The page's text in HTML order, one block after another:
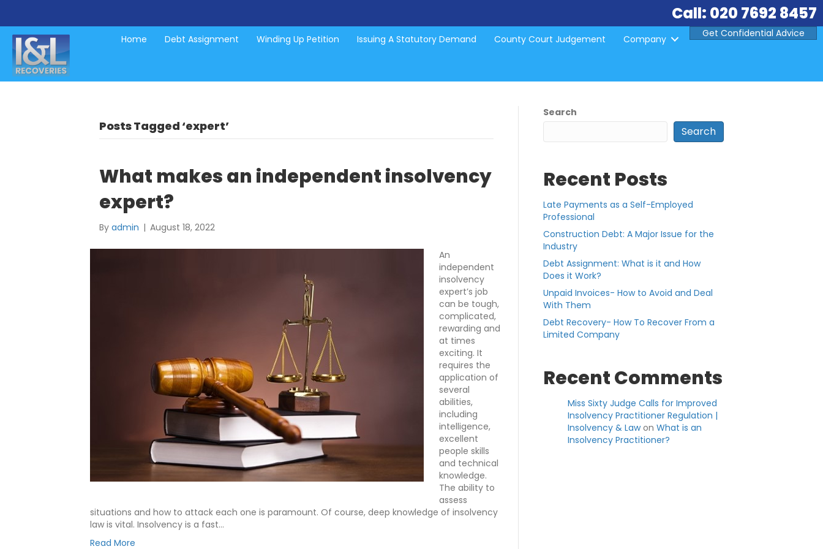
Call: 020 7692 8457
Home Debt Assignment Winding Up Petition Issuing A Statutory Demand County Court Judgement Company Get Confidential Advice
Posts Tagged ‘expert’
What makes an independent insolvency
expert?
By admin | August 18, 2022
An
independent
insolvency
expert’s job
can be tough,
complicated,
rewarding and
at times
exciting. It
requires the
application of
several
abilities,
including
intelligence,
excellent
people skills
and technical
knowledge.
The ability to
assess
situations and how to attack each one is paramount. Of course, deep knowledge of insolvency
law is vital. Insolvency is a fast…
Read More
Search
Search
Recent Posts
Late Payments as a Self-Employed
Professional
Construction Debt: A Major Issue for the
Industry
Debt Assignment: What is it and How
Does it Work?
Unpaid Invoices- How to Avoid and Deal
With Them
Debt Recovery- How To Recover From a
Limited Company
Recent Comments
Miss Sixty Judge Calls for Improved
Insolvency Practitioner Regulation |
Insolvency & Lawon What is an
Insolvency Practitioner?